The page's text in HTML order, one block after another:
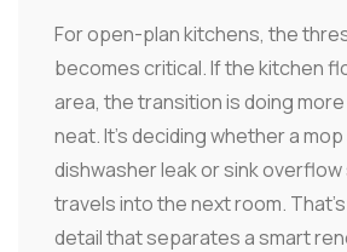
For open-plan kitchens, the
becomes critical. If the kitchen
area, the transition is doing
neat. It's deciding whether a mop
dishwasher leak or sink
travels into the next room.
detail that separates a smart